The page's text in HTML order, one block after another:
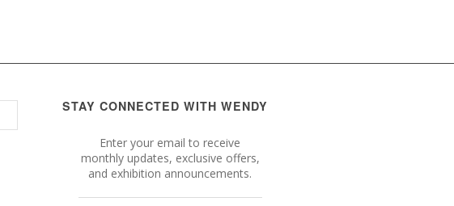
STAY CONNECTED WITH WENDY
Enter your email to receive
monthly updates, exclusive offers,
and exhibition announcements.